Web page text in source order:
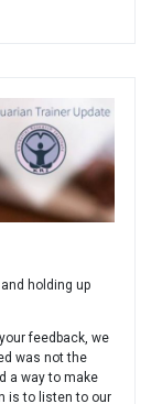
holding up
feedback, we
was not the
a way to make
is to listen to our